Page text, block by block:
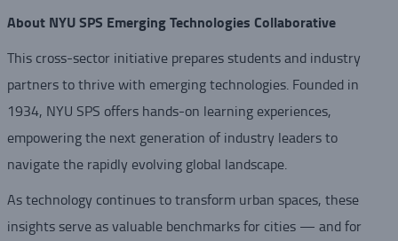
About NYU SPS Emerging Technologies Collaborative
This cross-sector initiative prepares students and industry
partners to thrive with emerging technologies. Founded in
1934, NYU SPS offers hands-on learning experiences,
empowering the next generation of industry leaders to
navigate the rapidly evolving global landscape.
As technology continues to transform urban spaces, these
insights serve as valuable benchmarks for cities — and for